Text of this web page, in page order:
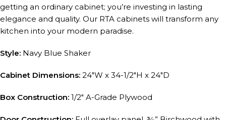
getting an ordinary cabinet; you’re investing in lasting
elegance and quality. Our RTA cabinets will transform any
kitchen into your modern paradise.
Style: Navy Blue Shaker
Cabinet Dimensions: 24″W x 34-1/2″H x 24″D
Box Construction: 1/2″ A-Grade Plywood